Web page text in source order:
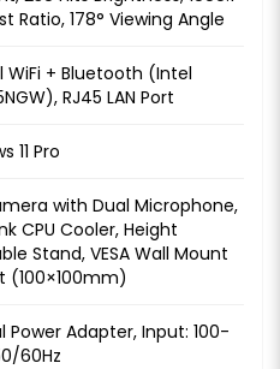
Ratio, 178° Viewing Angle
WiFi + Bluetooth (Intel
RJ45 LAN Port
11 Pro
with Dual Microphone,
CPU Cooler, Height
Stand, VESA Wall Mount
(100×100mm)
Power Adapter, Input: 100-
60Hz